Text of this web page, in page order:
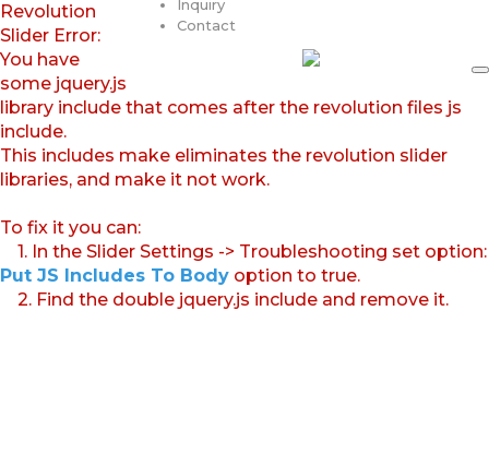
Inquiry
Contact
Revolution
Slider Error:
You have
some jquery.js
library include that comes after the revolution files js
include.
This includes make eliminates the revolution slider
libraries, and make it not work.
To fix it you can:
1. In the Slider Settings -> Troubleshooting set option:
Put JS Includes To Body option to true.
2. Find the double jquery.js include and remove it.